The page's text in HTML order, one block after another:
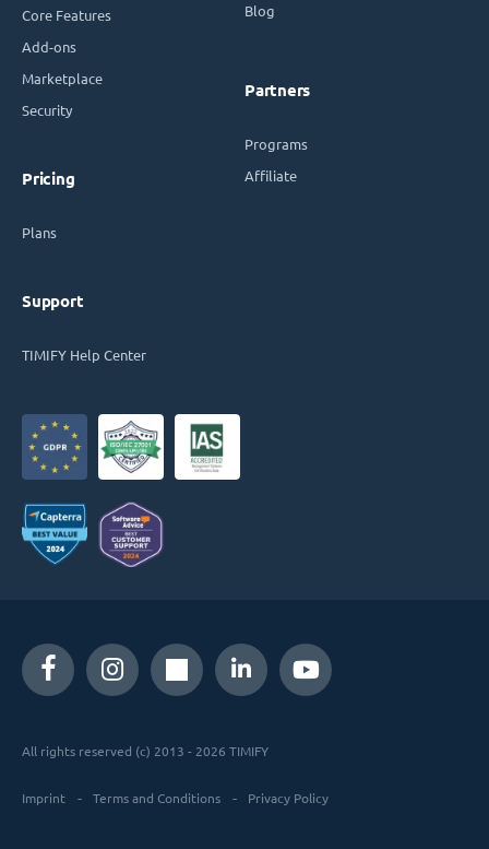
Core Features
Add-ons
Marketplace
Security
Pricing
Plans
Support
TIMIFY Help Center
Blog
Partners
Programs
Affiliate
All rights reserved (c) 2013 - 2026 TIMIFY
Imprint Terms and Conditions Privacy Policy